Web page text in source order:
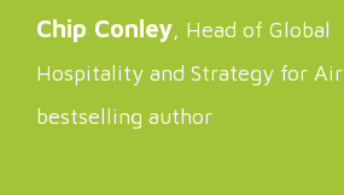
Chip Conley, Head of Global
Hospitality and Strategy for
bestselling author